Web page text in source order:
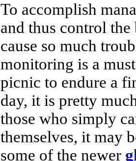
To accomplish
and thus control
cause so much
monitoring is a
picnic to endure a
day, it is pretty
those who simply
themselves, it may
some of the newer